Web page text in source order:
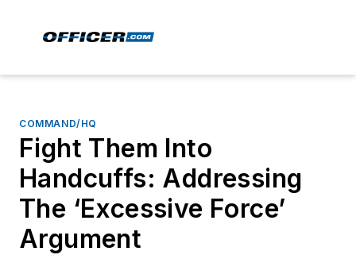
COMMAND/HQ
Fight Them Into
Handcuffs: Addressing
The ‘Excessive Force’
Argument